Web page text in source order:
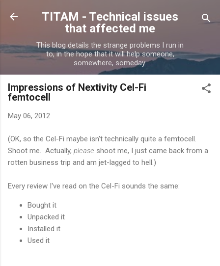
Skip to main content
TITAM - Technical issues
that affected me
This blog details the strange problems I run in
to, in the hope that it will help someone,
somewhere, someday.
Impressions of Nextivity Cel-Fi
femtocell
May 06, 2012
(OK, so the Cel-Fi maybe isn't technically quite a femtocell.
Shoot me. Actually, please shoot me, I just came back from a
rotten business trip and am jet-lagged to hell.)
Every review I've read on the Cel-Fi sounds the same:
Bought it
Unpacked it
Installed it
Used it